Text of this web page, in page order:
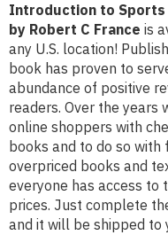
Introduction to Sports
by Robert C France is
any U.S. location!
book has proven to
abundance of positive
readers. Over the years
online shoppers with
books and to do so with
overpriced books and
everyone has access
prices. Just complete
and it will be shipped to